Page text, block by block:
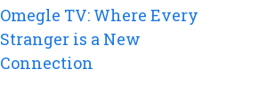
Omegle TV: Where Every
Stranger is a New
Connection